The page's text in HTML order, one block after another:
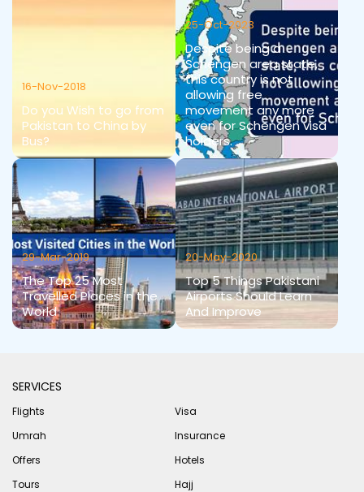
16-Nov-2018
Do you Wish to go from
Pakistan to China by
Bus?
25-Oct-2023
Despite being a
Schengen area state,
this country is not
allowing free
movement any more
even for Schengen visa
holders.
29-Mar-2019
The Top 25 Most
Travelled Places in the
World
20-May-2020
Top 5 Things Pakistani
Airports Should Learn
And Improve
SERVICES
Flights
Visa
Umrah
Insurance
Offers
Hotels
Tours
Hajj